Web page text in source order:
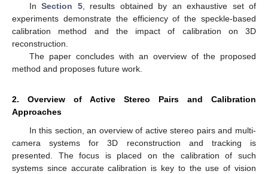
InSection 5, results obtained by an exhaustive set of
experiments demonstrate the efficiency of the speckle-based
calibration method and the impact of calibration on 3D
reconstruction.
The paper concludes with an overview of the proposed
method and proposes future work.
2. Overview of Active Stereo Pairs and Calibration
Approaches
In this section, an overview of active stereo pairs and multi-
camera systems for 3D reconstruction and tracking is
presented. The focus is placed on the calibration of such
systems since accurate calibration is key to the use of vision